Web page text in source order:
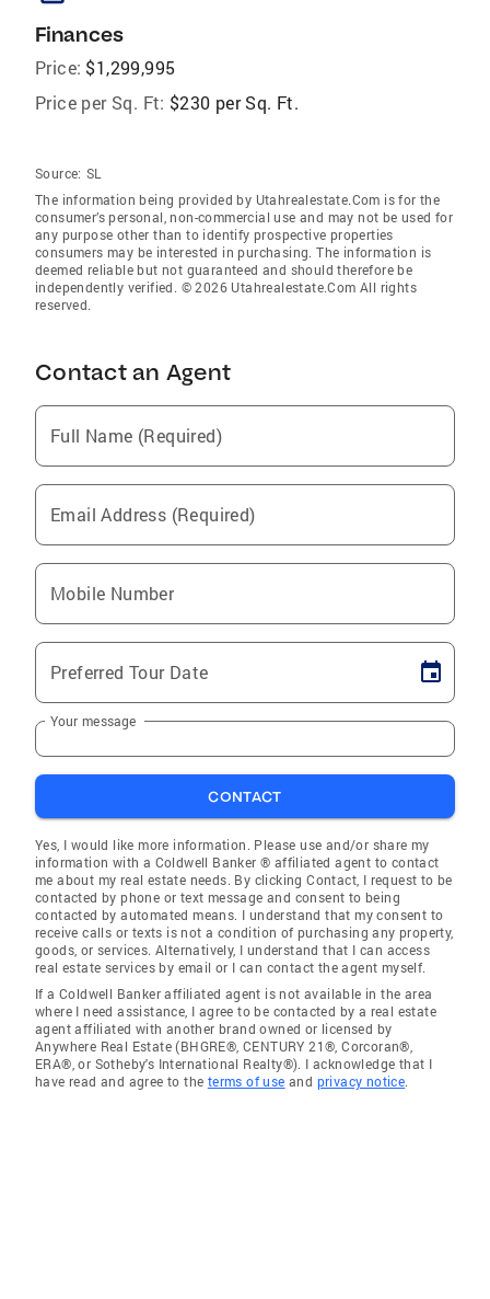
Finances
Price: $1,299,995
Price per Sq. Ft: $230 per Sq. Ft.
Source: SL
The information being provided by Utahrealestate.Com is for the
consumer’s personal, non-commercial use and may not be used for
any purpose other than to identify prospective properties
consumers may be interested in purchasing. The information is
deemed reliable but not guaranteed and should therefore be
independently verified. © 2026 Utahrealestate.Com All rights
reserved.
Contact an Agent
Full Name (Required)
Email Address (Required)
Mobile Number
Preferred Tour Date
Your message
CONTACT
Yes, I would like more information. Please use and/or share my
information with a Coldwell Banker ® affiliated agent to contact
me about my real estate needs. By clicking Contact, I request to be
contacted by phone or text message and consent to being
contacted by automated means. I understand that my consent to
receive calls or texts is not a condition of purchasing any property,
goods, or services. Alternatively, I understand that I can access
real estate services by email or I can contact the agent myself.
If a Coldwell Banker affiliated agent is not available in the area
where I need assistance, I agree to be contacted by a real estate
agent affiliated with another brand owned or licensed by
Anywhere Real Estate (BHGRE®, CENTURY 21®, Corcoran®,
ERA®, or Sotheby's International Realty®). I acknowledge that I
have read and agree to the terms of use and privacy notice.